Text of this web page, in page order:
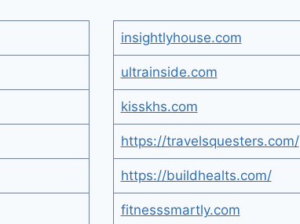
insightlyhouse.com
ultrainside.com
kisskhs.com
https://travelsquesters.com/
https://buildhealts.com/
fitnesssmartly.com